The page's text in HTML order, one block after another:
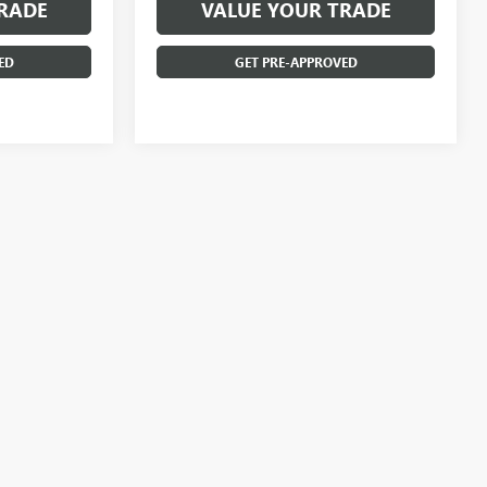
VALUE YOUR TRADE
GET PRE-APPROVED